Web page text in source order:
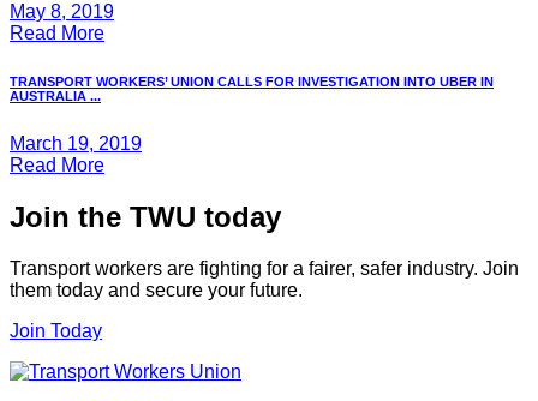
May 8, 2019
Read More
TRANSPORT WORKERS’ UNION CALLS FOR INVESTIGATION INTO UBER IN
AUSTRALIA ...
March 19, 2019
Read More
Join the TWU today
Transport workers are fighting for a fairer, safer industry. Join
them today and secure your future.
Join Today